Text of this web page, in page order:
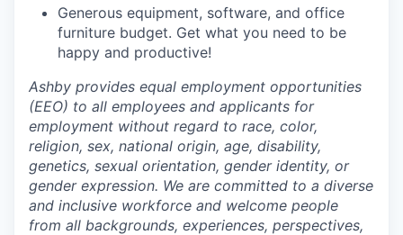
Generous equipment, software, and office
furniture budget. Get what you need to be
happy and productive!
Ashby provides equal employment opportunities
(EEO) to all employees and applicants for
employment without regard to race, color,
religion, sex, national origin, age, disability,
genetics, sexual orientation, gender identity, or
gender expression. We are committed to a diverse
and inclusive workforce and welcome people
from all backgrounds, experiences, perspectives,